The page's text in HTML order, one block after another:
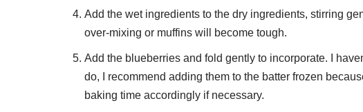
Add the wet ingredients to the dry ingredients, stirring
over-mixing or muffins will become tough.
Add the blueberries and fold gently to incorporate. I
do, I recommend adding them to the batter frozen
baking time accordingly if necessary.